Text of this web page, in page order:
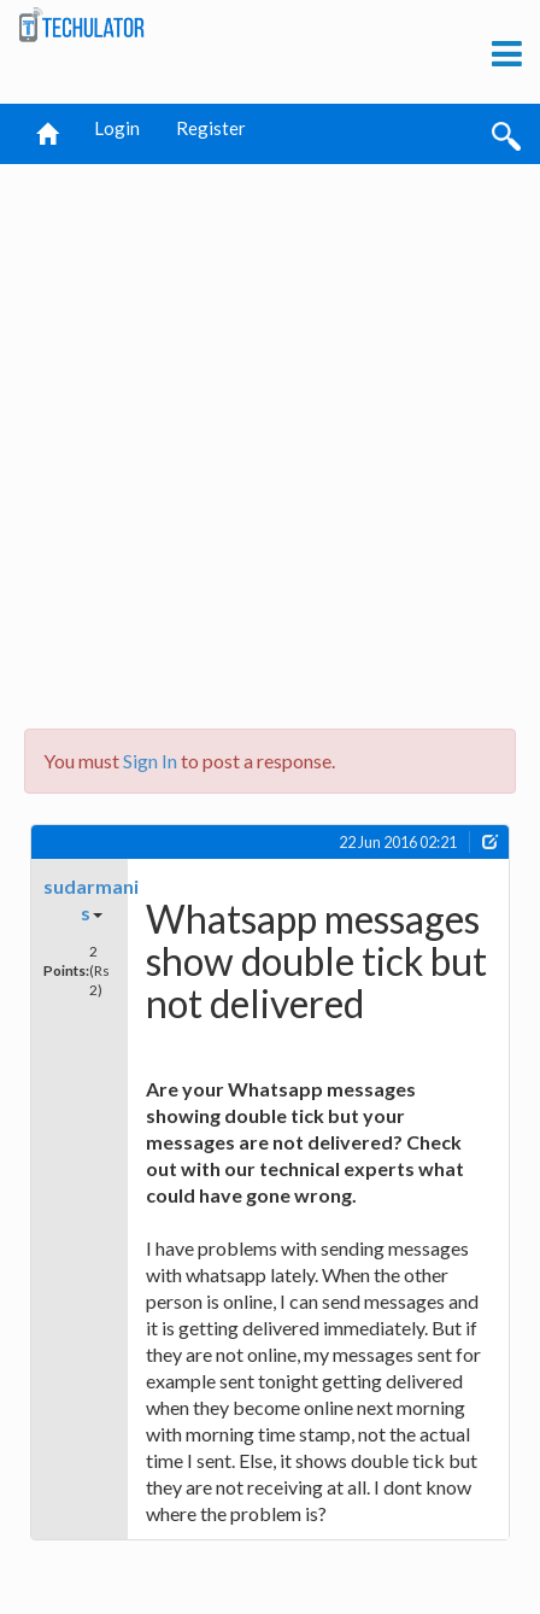
Login Register
You mustSign Into post a response.
22 Jun 2016 02:21
sudarmani
s
Points:
2
(Rs
2)
Whatsapp messages
show double tick but
not delivered
Are your Whatsapp messages
showing double tick but your
messages are not delivered? Check
out with our technical experts what
could have gone wrong.
I have problems with sending messages
with whatsapp lately. When the other
person is online, I can send messages and
it is getting delivered immediately. But if
they are not online, my messages sent for
example sent tonight getting delivered
when they become online next morning
with morning time stamp, not the actual
time I sent. Else, it shows double tick but
they are not receiving at all. I dont know
where the problem is?